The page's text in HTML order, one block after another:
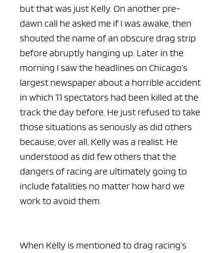
but that was just Kelly. On another pre-
dawn call he asked me if I was awake, then
shouted the name of an obscure drag strip
before abruptly hanging up. Later in the
morning I saw the headlines on Chicago’s
largest newspaper about a horrible accident
in which 11 spectators had been killed at the
track the day before. He just refused to take
those situations as seriously as did others
because, over all, Kelly was a realist. He
understood as did few others that the
dangers of racing are ultimately going to
include fatalities no matter how hard we
work to avoid them.
When Kelly is mentioned to drag racing’s